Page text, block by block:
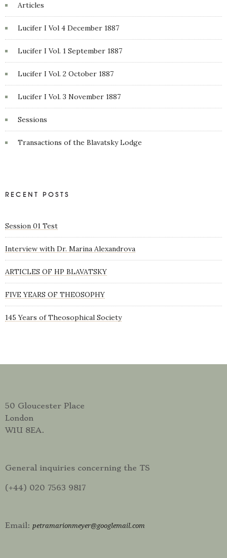
Articles
Lucifer I Vol 4 December 1887
Lucifer I Vol. 1 September 1887
Lucifer I Vol. 2 October 1887
Lucifer I Vol. 3 November 1887
Sessions
Transactions of the Blavatsky Lodge
RECENT POSTS
Session 01 Test
Interview with Dr. Marina Alexandrova
ARTICLES OF HP BLAVATSKY
FIVE YEARS OF THEOSOPHY
145 Years of Theosophical Society
50 Gloucester Place
London
W1U 8EA.
General inquiries concerning the TS
(+44) 020 7563 9817
Email: petramarionmeyer@googlemail.com